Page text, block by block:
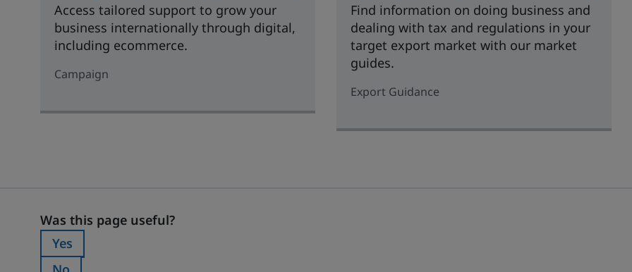
Access tailored support to grow your
business internationally through digital,
including ecommerce.
Campaign
Find information on doing business and
dealing with tax and regulations in your
target export market with our market
guides.
Export Guidance
Was this page useful?
Was this page useful?
Was this page useful?:
Yes